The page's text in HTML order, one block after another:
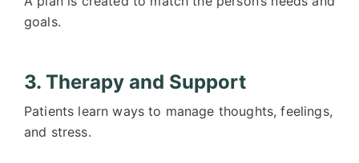
goals.
3. Therapy and Support
Patients learn ways to manage thoughts, feelings,
and stress.